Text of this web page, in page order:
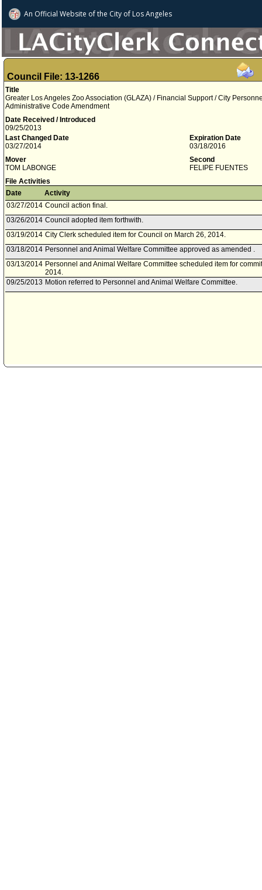
An Official Website ofthe City of Los Angeles
Council File: 13-1266
Title
Greater Los Angeles Zoo Association (GLAZA) / Financial Support / City
Administrative Code Amendment
Date Received / Introduced
09/25/2013
Last Changed Date
03/27/2014
Expiration Date
03/18/2016
Mover
TOM LABONGE
Second
FELIPE FUENTES
File Activities
Date
Activity
03/27/2014 Council action final.
03/26/2014 Council adopted item forthwith.
03/19/2014 City Clerk scheduled item for Council on March 26, 2014.
03/18/2014 Personnel and Animal Welfare Committee approved as amended .
03/13/2014 Personnel and Animal Welfare Committee scheduled item for
2014.
09/25/2013 Motion referred to Personnel and Animal Welfare Committee.